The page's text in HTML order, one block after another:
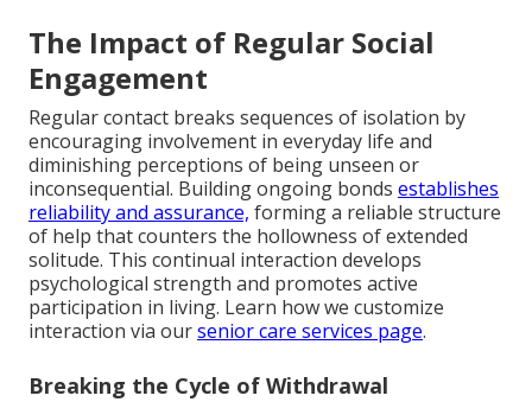
The Impact of Regular Social
Engagement
Regular contact breaks sequences of isolation by
encouraging involvement in everyday life and
diminishing perceptions of being unseen or
inconsequential. Building ongoing bonds establishes
reliability and assurance, forming a reliable structure
of help that counters the hollowness of extended
solitude. This continual interaction develops
psychological strength and promotes active
participation in living. Learn how we customize
interaction via oursenior care services page.
Breaking the Cycle of Withdrawal